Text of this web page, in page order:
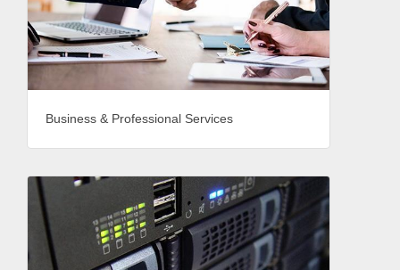
Business & Professional Services